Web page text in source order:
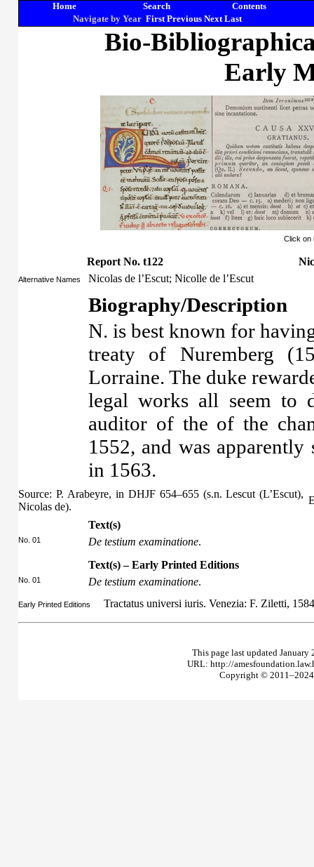
Home Search
Contents
Navigate by Year First Previous Next Last
Bio-
Early
Click on
Report No. t122
Alternative Names Nicolas de l’Escut; Nicolle de l’Escut
Biography/Description
N. is best known for
treaty of Nuremberg
Lorraine. The duke
legal works all seem to
auditor of the of the
1552, and was
in 1563.
Source: P. Arabeyre, in DHJF 654–655 (s.n. Lescut (L’Escut),
Nicolas de).
Text(s)
No. 01 De testium examinatione.
Text(s) – Early Printed Editions
No. 01 De testium examinatione.
Early Printed Editions Tractatus universi iuris. Venezia: F. Ziletti,
This page last updated
URL: http://
Copyright © 2011–2024